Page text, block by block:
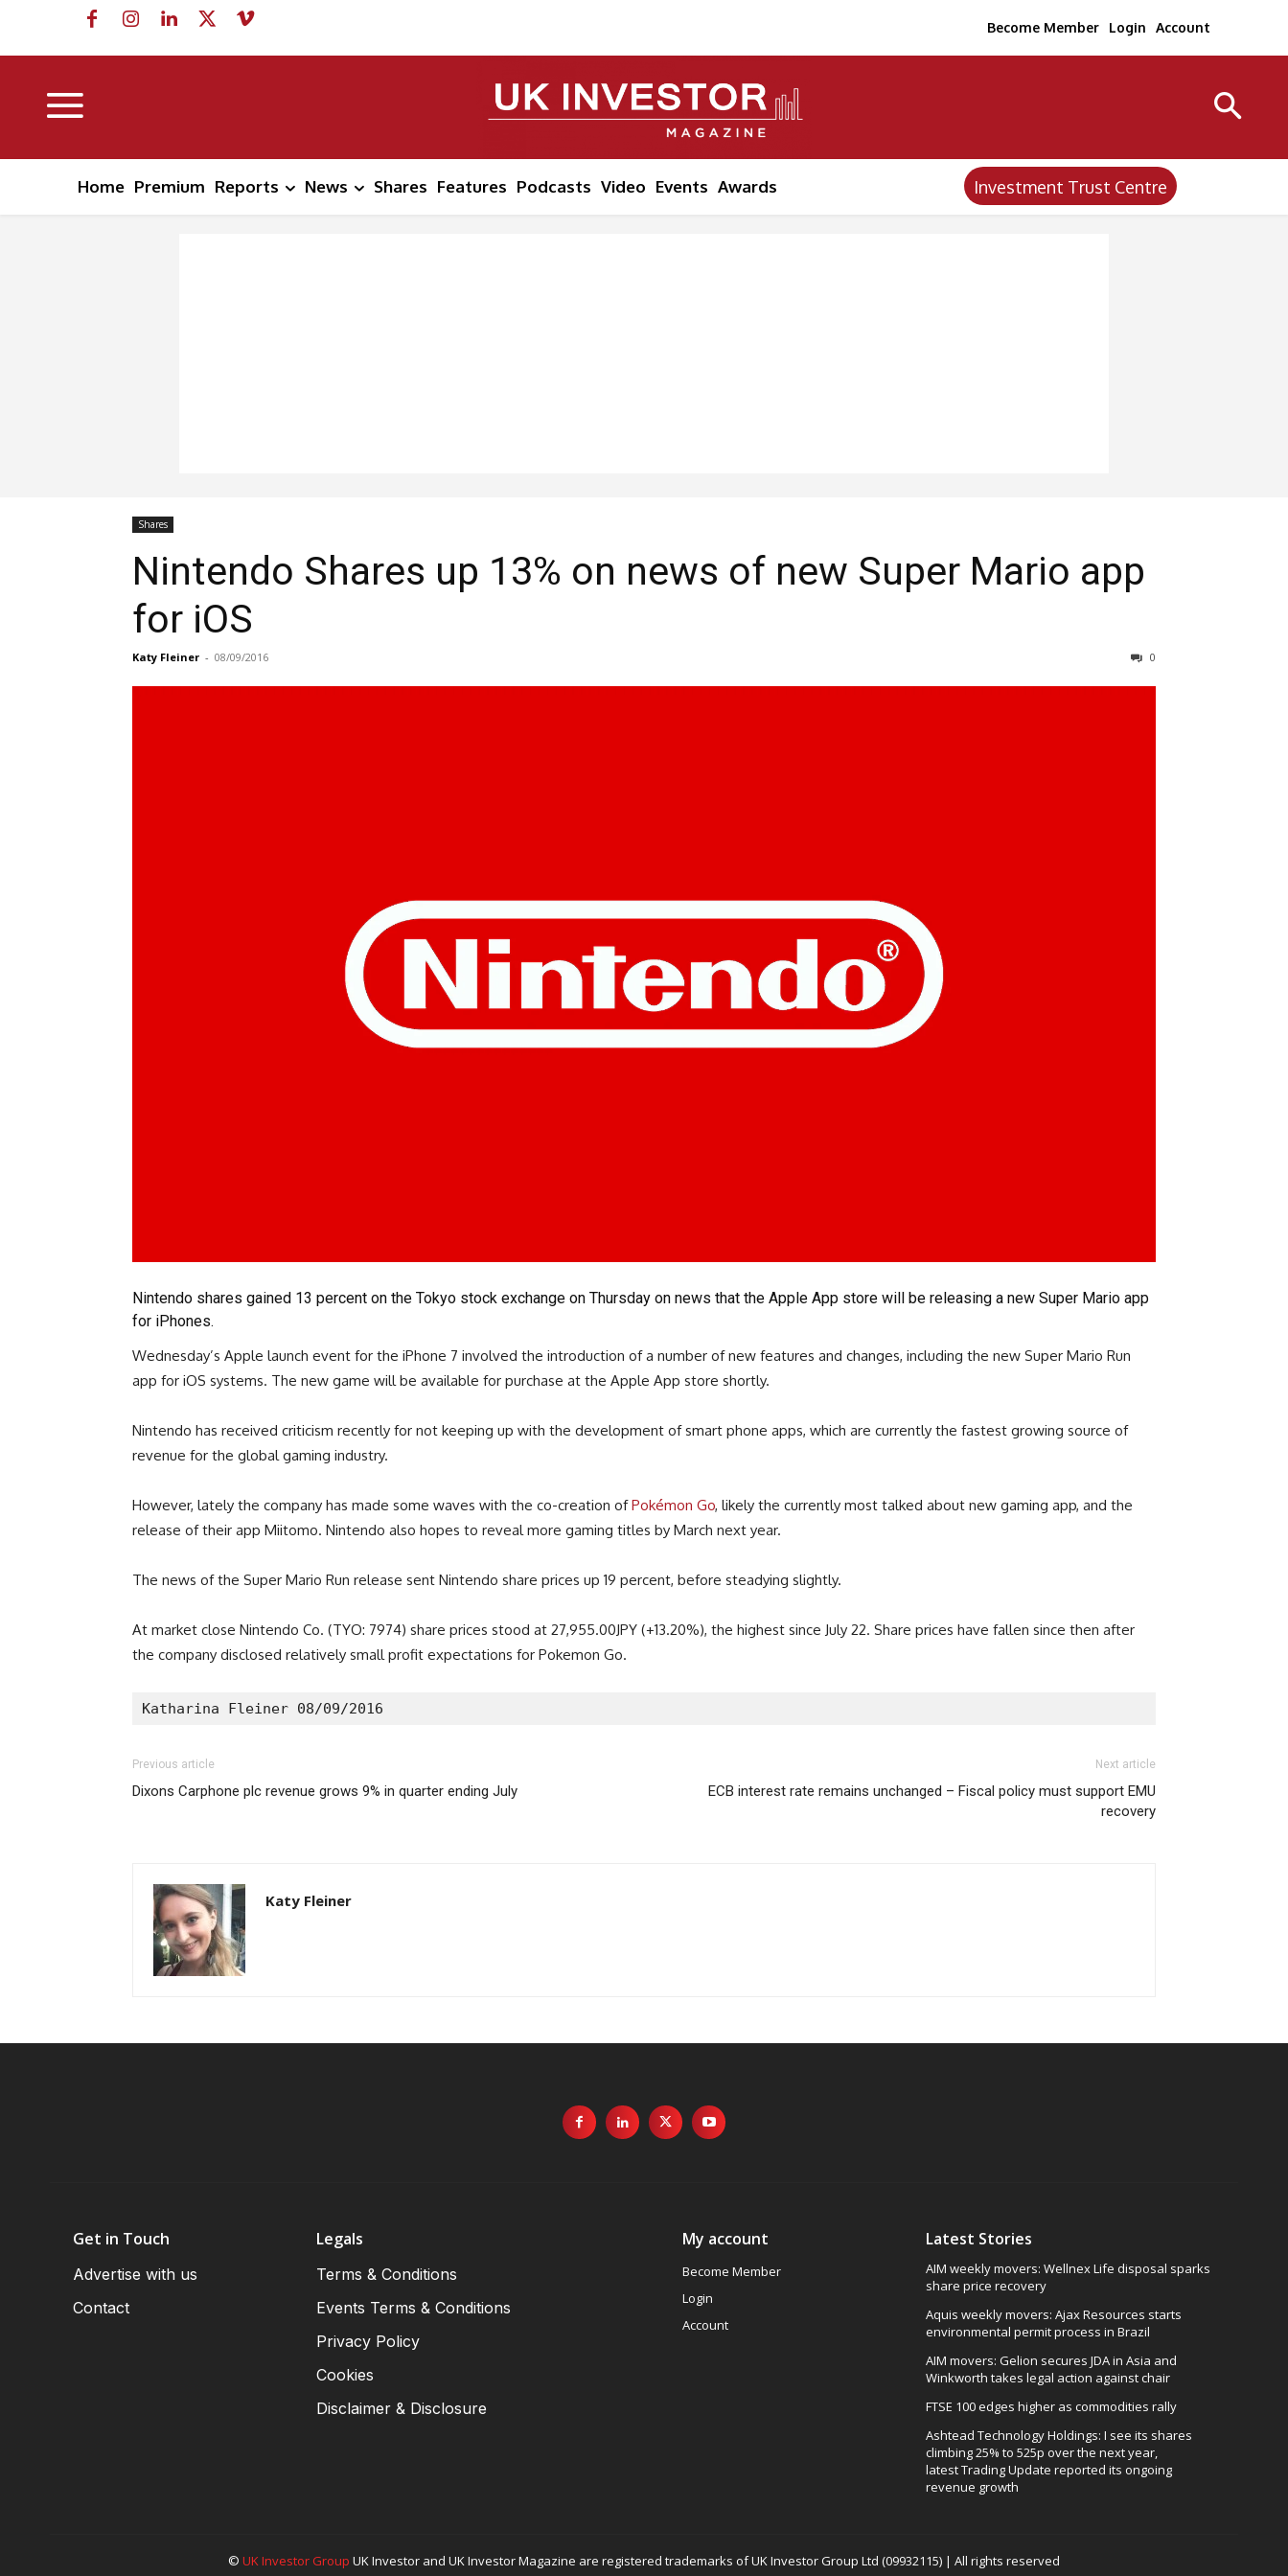
Become Member Login Account
Home Premium Reports News Shares Features Podcasts Video Events Awards Investment Trust Centre
Shares
Nintendo Shares up 13% on news of new Super Mario app
for iOS
Katy Fleiner - 08/09/2016 0
Nintendo shares gained 13 percent on the Tokyo stock exchange on Thursday on news that the Apple App store will be releasing a new Super Mario app
for iPhones.
Wednesday’s Apple launch event for the iPhone 7 involved the introduction of a number of new features and changes, including the new Super Mario Run
app for iOS systems. The new game will be available for purchase at the Apple App store shortly.
Nintendo has received criticism recently for not keeping up with the development of smart phone apps, which are currently the fastest growing source of
revenue for the global gaming industry.
However, lately the company has made some waves with the co-creation ofPokémon Go, likely the currently most talked about new gaming app, and the
release of their app Miitomo. Nintendo also hopes to reveal more gaming titles by March next year.
The news of the Super Mario Run release sent Nintendo share prices up 19 percent, before steadying slightly.
At market close Nintendo Co. (TYO: 7974) share prices stood at 27,955.00JPY (+13.20%), the highest since July 22. Share prices have fallen since then after
the company disclosed relatively small profit expectations for Pokemon Go.
Katharina Fleiner 08/09/2016
Previous article
Dixons Carphone plc revenue grows 9% in quarter ending July
Next article
ECB interest rate remains unchanged – Fiscal policy must support EMU
recovery
Katy Fleiner
Get in Touch
Advertise with us
Contact
Legals
Terms & Conditions
Events Terms & Conditions
Privacy Policy
Cookies
Disclaimer & Disclosure
My account
Become Member
Login
Account
Latest Stories
AIM weekly movers: Wellnex Life disposal sparks
share price recovery
Aquis weekly movers: Ajax Resources starts
environmental permit process in Brazil
AIM movers: Gelion secures JDA in Asia and
Winkworth takes legal action against chair
FTSE 100 edges higher as commodities rally
Ashtead Technology Holdings: I see its shares
climbing 25% to 525p over the next year,
latest Trading Update reported its ongoing
revenue growth
© UK Investor Group UK Investor and UK Investor Magazine are registered trademarks of UK Investor Group Ltd (09932115) | All rights reserved